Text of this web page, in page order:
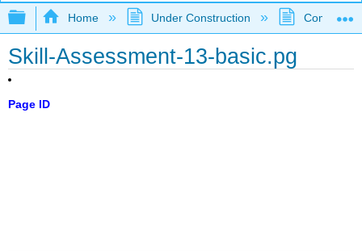
Expand/collapse global hierarchy
Home Under Construction
Skill-Assessment-13-basic.pg
Page ID